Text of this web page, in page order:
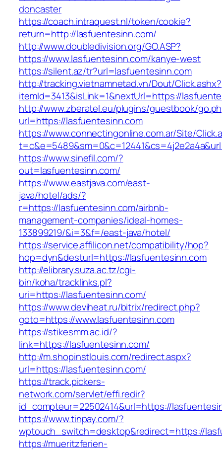
doncaster
https://coach.intraquest.nl/token/cookie?
return=http://lasfuentesinn.com/
http://www.doubledivision.org/GO.ASP?
https://www.lasfuentesinn.com/kanye-west
https://silent.az/tr?url=lasfuentesinn.com
http://tracking.vietnamnetad.vn/Dout/Click.ashx?
itemId=3413&isLink=1&nextUrl=https://
http://www.zberatel.eu/plugins/guestbook/
url=https://lasfuentesinn.com
https://www.connectingonline.com.ar/Site/
https://www.sinefil.com/?
out=lasfuentesinn.com/
https://www.eastjava.com/east-
java/hotel/ads/?
r=https://lasfuentesinn.com/airbnb-
management-companies/ideal-homes-
133899219/&i=3&f=/east-java/hotel/
https://service.affilicon.net/compatibility/hop?
hop=dyn&desturl=https://lasfuentesinn.com
http://elibrary.suza.ac.tz/cgi-
bin/koha/tracklinks.pl?
uri=https://lasfuentesinn.com/
https://www.deviheat.ru/bitrix/redirect.php?
goto=https://www.lasfuentesinn.com
https://stikesmm.ac.id/?
link=https://lasfuentesinn.com/
http://m.shopinstlouis.com/redirect.aspx?
url=https://lasfuentesinn.com/
https://track.pickers-
network.com/servlet/effi.redir?
id_compteur=22502414&url=https://
https://www.tinpay.com/?
wptouch_switch=desktop&redirect=https://
https://mueritzferien-